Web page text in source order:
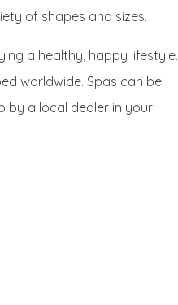
of shapes and sizes.
a healthy, happy lifestyle.
worldwide. Spas can be
by a local dealer in your